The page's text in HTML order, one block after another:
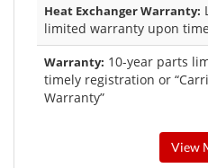
Heat Exchanger Warranty:
limited warranty upon
Warranty: 10-year parts
timely registration or
Warranty”
View